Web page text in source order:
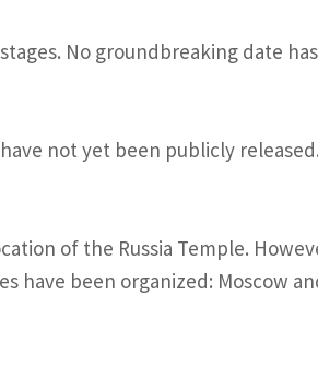
No groundbreaking date
not yet been publicly released.
of the Russia Temple.
have been organized: Moscow